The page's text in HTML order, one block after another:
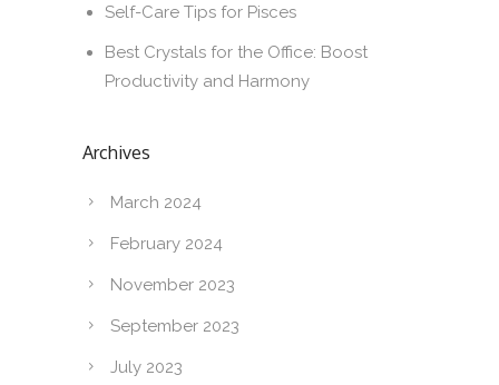
Self-Care Tips for Pisces
Best Crystals for the Office: Boost
Productivity and Harmony
Archives
March 2024
February 2024
November 2023
September 2023
July 2023